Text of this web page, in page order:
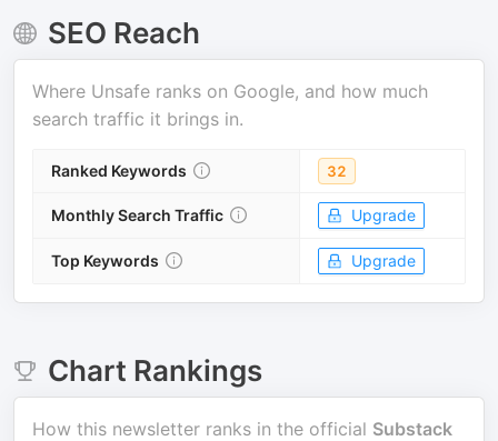
SEO Reach
Where Unsafe ranks on Google, and how much
search traffic it brings in.
Ranked Keywords 32
Monthly Search Traffic Upgrade
Top Keywords Upgrade
Chart Rankings
How this newsletter ranks in the official Substack